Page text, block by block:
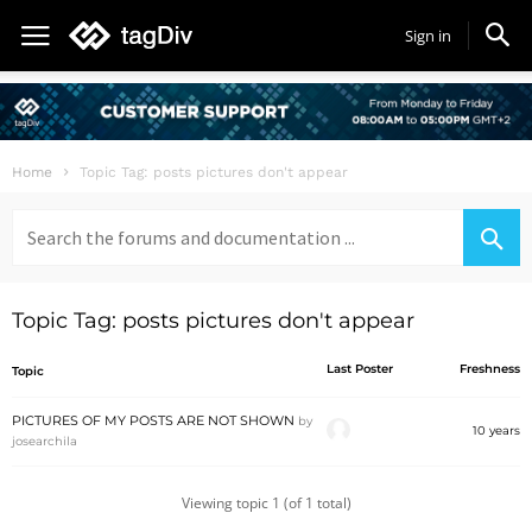
Sign in
Home Topic Tag: posts pictures don't appear
for:
Topic Tag: posts pictures don't appear
Topic Last Poster Freshness
PICTURES OF MY POSTS ARE NOT SHOWN by
josearchila
10 years
Viewing topic 1 (of 1 total)